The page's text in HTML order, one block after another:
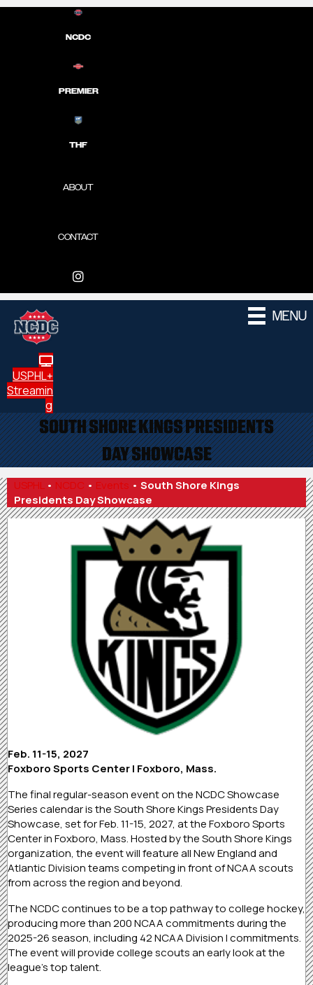
NCDC
PREMIER
THF
ABOUT
CONTACT
MENU
USPHL+
Streamin
g
SOUTH SHORE KINGS PRESIDENTS
DAY SHOWCASE
USPHL• NCDC • Events • South Shore Kings
Presidents Day Showcase
Feb. 11-15, 2027
Foxboro Sports Center | Foxboro, Mass.
The final regular-season event on the NCDC Showcase
Series calendar is the South Shore Kings Presidents Day
Showcase, set for Feb. 11-15, 2027, at the Foxboro Sports
Center in Foxboro, Mass. Hosted by the South Shore Kings
organization, the event will feature all New England and
Atlantic Division teams competing in front of NCAA scouts
from across the region and beyond.
The NCDC continues to be a top pathway to college hockey,
producing more than 200 NCAA commitments during the
2025-26 season, including 42 NCAA Division I commitments.
The event will provide college scouts an early look at the
league’s top talent.